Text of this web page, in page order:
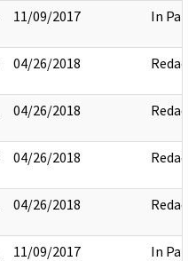
11/09/2017 In Part
04/26/2018 Redact
04/26/2018 Redact
04/26/2018 Redact
04/26/2018 Redact
11/09/2017 In Part